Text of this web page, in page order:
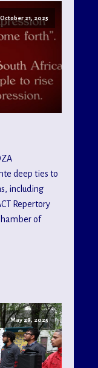
October 21, 2025
deep ties to
including
Repertory
of
May 29, 2025